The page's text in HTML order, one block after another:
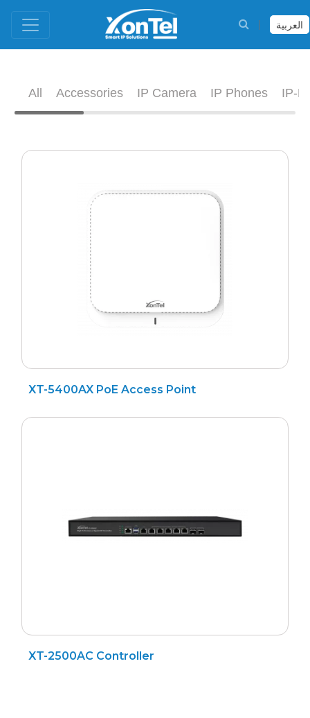
العربية
All Accessories IP Camera IP Phones IP-
XT-5400AX PoE Access Point
XT-2500AC Controller